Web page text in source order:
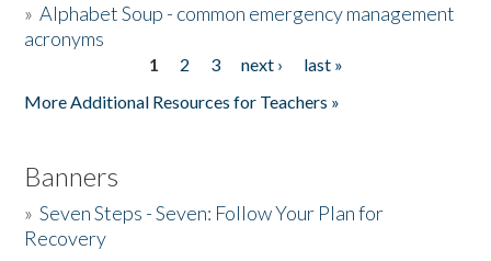
»Alphabet Soup - common emergency management
acronyms
1 2 3 next ›
last »
More Additional Resources for Teachers »
Banners
»Seven Steps - Seven: Follow Your Plan for
Recovery